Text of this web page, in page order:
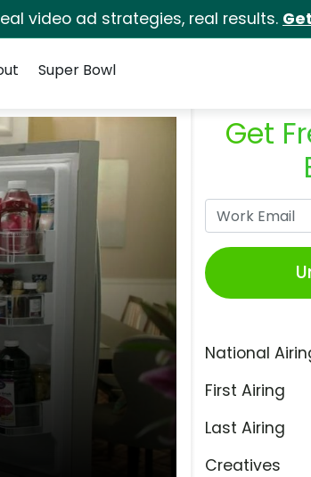
video ad strategies, real results.
Super Bowl
Get
National
First Airing
Last Airing
Creatives